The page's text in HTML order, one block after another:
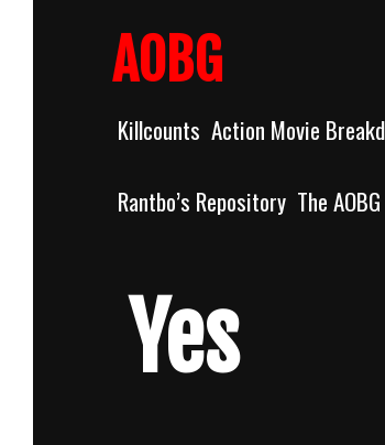
AOBG
Killcounts Action Movie
Rantbo’s Repository The
Yes